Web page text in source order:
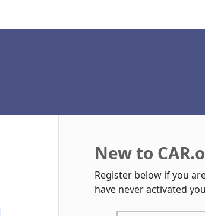
New to
Register below if you
have never activated